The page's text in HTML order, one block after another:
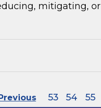
mitigating, or
53 54 55